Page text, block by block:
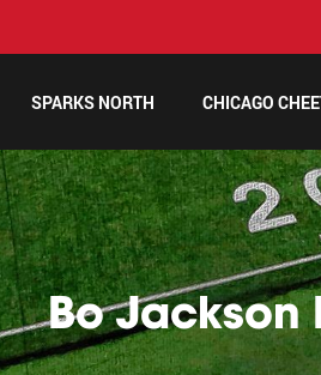
SPARKS NORTH CHICAGO
Bo Jackson